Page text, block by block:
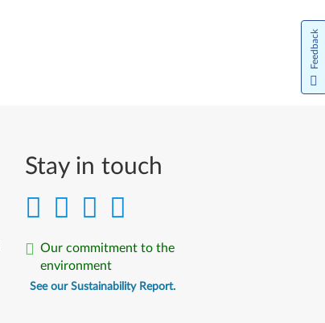
Stay in touch
Our commitment to the
environment
See our Sustainability Report.
Feedback